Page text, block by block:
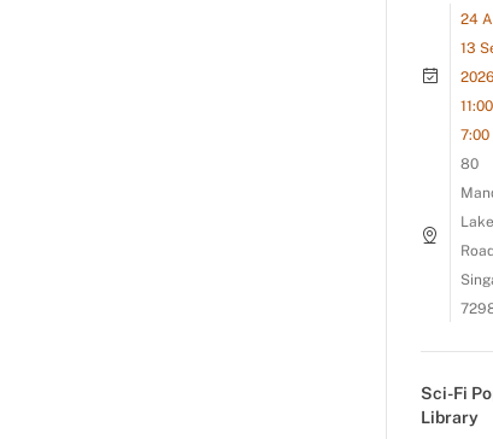
24
13
2026
7:00
80
Lake
Sci-Fi
Library